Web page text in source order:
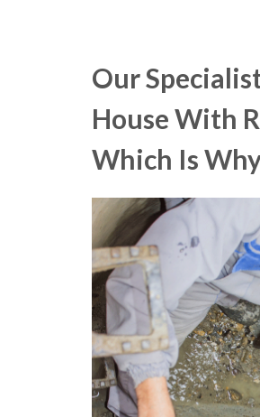
Our
House With
Which Is